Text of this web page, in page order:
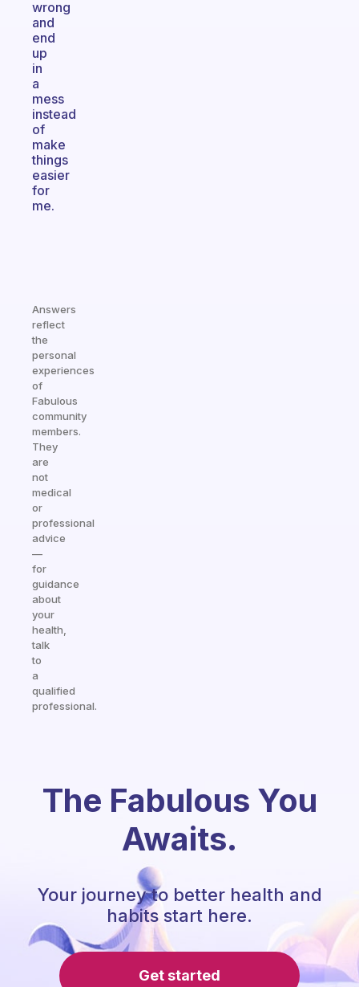
wrong
and
end
up
in
a
mess
instead
of
make
things
easier
for
me.
Answers
reflect
the
personal
experiences
of
Fabulous
community
members.
They
are
not
medical
or
professional
advice
—
for
guidance
about
your
health,
talk
to
a
qualified
professional.
The Fabulous You
Awaits.
Your journey to better health and
habits start here.
Get started